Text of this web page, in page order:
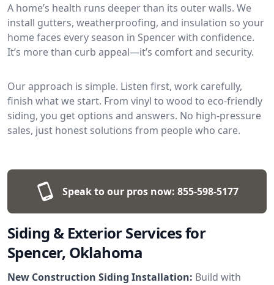
A home’s health runs deeper than its outer walls. We
install gutters, weatherproofing, and insulation so your
home faces every season in Spencer with confidence.
It’s more than curb appeal—it’s comfort and security.
Our approach is simple. Listen first, work carefully,
finish what we start. From vinyl to wood to eco-friendly
siding, you get options and answers. No high-pressure
sales, just honest solutions from people who care.
Speak to our pros now: 855-598-5177
Siding & Exterior Services for
Spencer, Oklahoma
New Construction Siding Installation: Build with